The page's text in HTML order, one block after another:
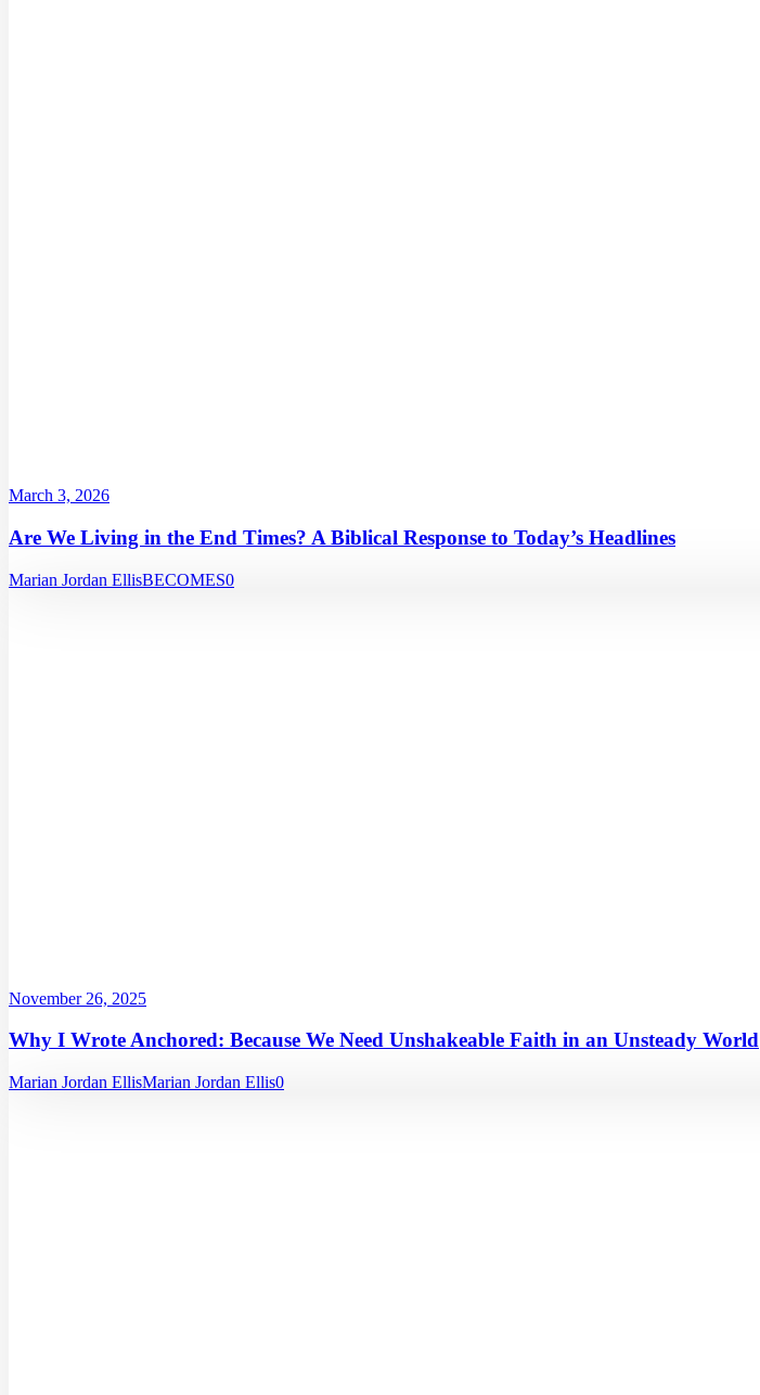
March 3, 2026
Are We Living in the End Times? A Biblical Response to Today’s Headlines
Marian Jordan EllisBECOMES0
November 26, 2025
Why I Wrote Anchored: Because We Need Unshakeable Faith in an Unsteady World
Marian Jordan EllisMarian Jordan Ellis0